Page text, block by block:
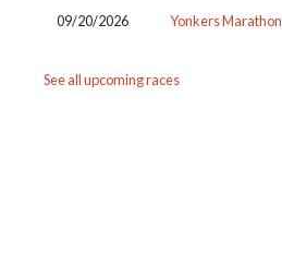
09/20/2026 Yonkers Marathon
See all upcoming races